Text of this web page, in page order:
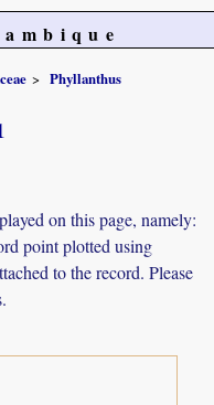
Phyllanthus
on this page, namely:
point plotted using
to the record. Please